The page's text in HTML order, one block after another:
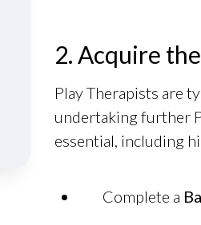
2. Acquire
Play Therapists are
undertaking further
essential, including
Complete a